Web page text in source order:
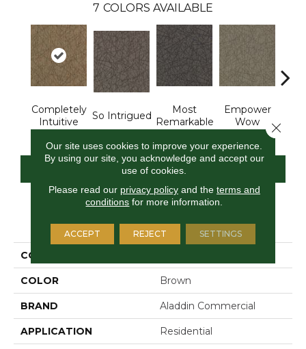
7 COLORS AVAILABLE
Completely
Intuitive
So Intrigued
Most
Remarkable
Empower
Wow
PRODUCT ATTRIBUTES
COLLECTION
COLOR Brown
BRAND Aladdin Commercial
APPLICATION Residential
Our site uses cookies to improve your experience.
By using our site, you acknowledge and accept our
use of cookies.
Please read our privacy policyand the terms and
conditions for more information.
ACCEPT REJECT SETTINGS
Close